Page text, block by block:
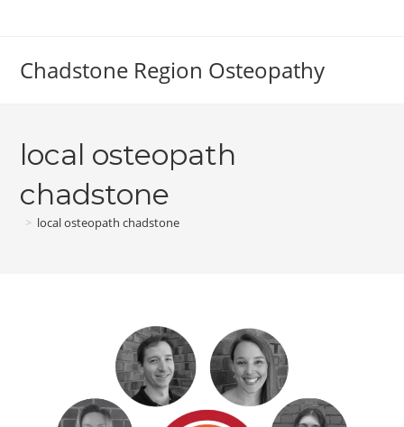
Chadstone Region Osteopathy
local osteopath
chadstone
> local osteopath chadstone